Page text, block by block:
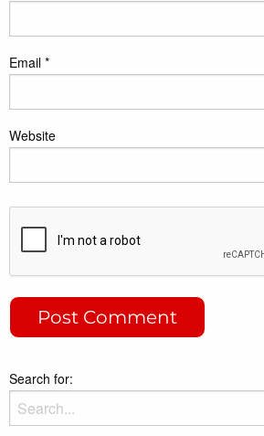
Email *
Website
Search for: